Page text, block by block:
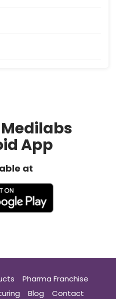
App
at
Pharma Franchise
Blog
Contact